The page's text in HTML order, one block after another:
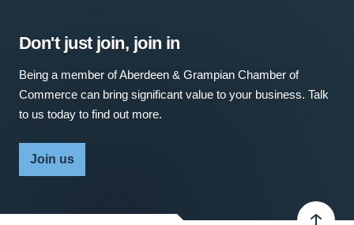
Don't just join, join in
Being a member of Aberdeen & Grampian Chamber of
Commerce can bring significant value to your business. Talk
to us today to find out more.
Join us